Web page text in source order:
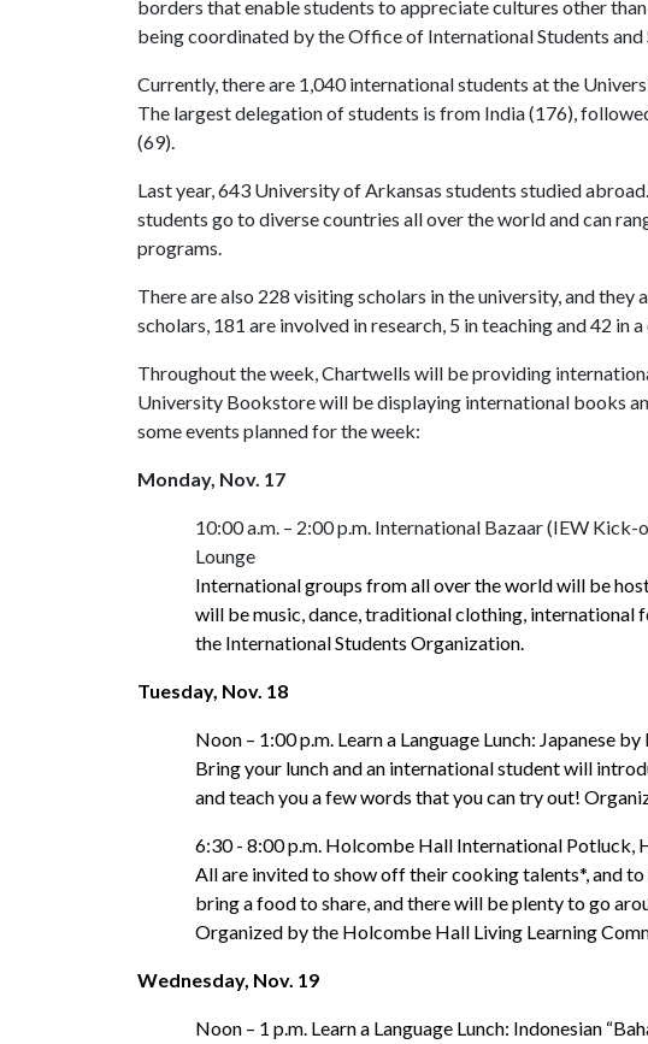
borders that enable students to appreciate cultures other
being coordinated by the Office of International Students and
Currently, there are 1,040 international students at the
The largest delegation of students is from India (176),
(69).
Last year, 643 University of Arkansas students studied
students go to diverse countries all over the world and can
programs.
There are also 228 visiting scholars in the university, and
scholars, 181 are involved in research, 5 in teaching and 42 in
Throughout the week, Chartwells will be providing
University Bookstore will be displaying international books
some events planned for the week:
Monday, Nov. 17
10:00 a.m. – 2:00 p.m. International Bazaar (IEW
Lounge
International groups from all over the world will be
will be music, dance, traditional clothing,
the International Students Organization.
Tuesday, Nov. 18
Noon – 1:00 p.m. Learn a Language Lunch: Japanese
Bring your lunch and an international student will
and teach you a few words that you can try out!
6:30 - 8:00 p.m. Holcombe Hall International Potluck,
All are invited to show off their cooking talents*, and
bring a food to share, and there will be plenty to go
Organized by the Holcombe Hall Living Learning
Wednesday, Nov. 19
Noon – 1 p.m. Learn a Language Lunch: Indonesian